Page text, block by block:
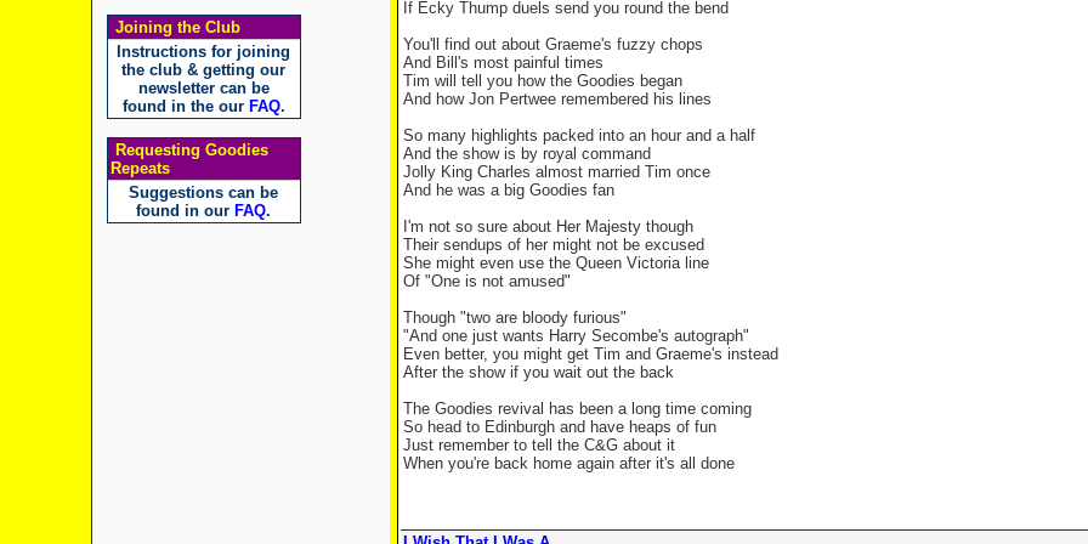
Joining the Club
Instructions for joining
the club & getting our
newsletter can be
found in the our FAQ.
Requesting Goodies
Repeats
Suggestions can be
found in our FAQ.
If Ecky Thump duels send you round the bend
You'll find out about Graeme's fuzzy chops
And Bill's most painful times
Tim will tell you how the Goodies began
And how Jon Pertwee remembered his lines
So many highlights packed into an hour and a half
And the show is by royal command
Jolly King Charles almost married Tim once
And he was a big Goodies fan
I'm not so sure about Her Majesty though
Their sendups of her might not be excused
She might even use the Queen Victoria line
Of "One is not amused"
Though "two are bloody furious"
"And one just wants Harry Secombe's autograph"
Even better, you might get Tim and Graeme's instead
After the show if you wait out the back
The Goodies revival has been a long time coming
So head to Edinburgh and have heaps of fun
Just remember to tell the C&G about it
When you're back home again after it's all done